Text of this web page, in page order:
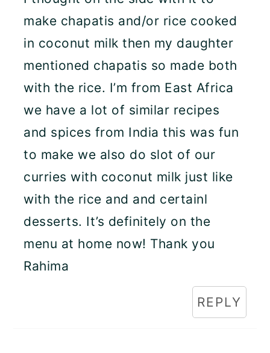
make chapatis and/or rice cooked
in coconut milk then my daughter
mentioned chapatis so made both
with the rice. I’m from East Africa
we have a lot of similar recipes
and spices from India this was fun
to make we also do slot of our
curries with coconut milk just like
with the rice and and certainl
desserts. It’s definitely on the
menu at home now! Thank you
Rahima
REPLY